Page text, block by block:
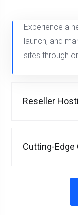
Experience a
launch, and
sites through
Reseller
Cutting-Edge